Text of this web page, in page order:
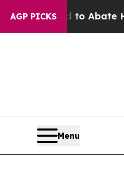
AGP PICKS
Fund to Abate
Menu